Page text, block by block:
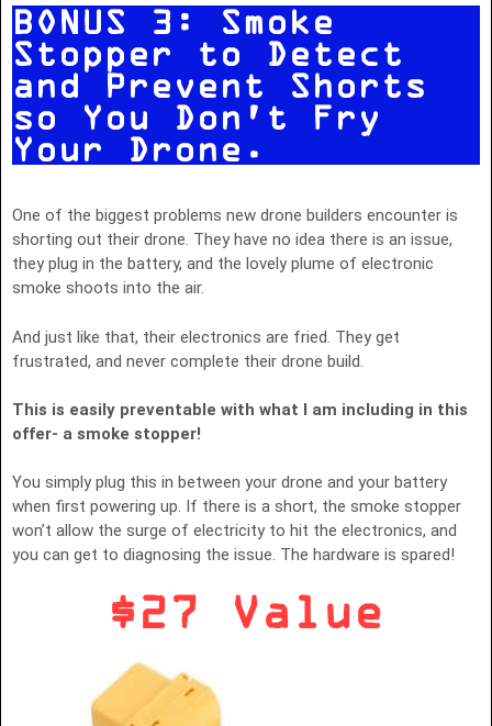
BONUS 3: Smoke
Stopper to Detect
and Prevent Shorts
so You Don't Fry
Your Drone.
One of the biggest problems new drone builders encounter is
shorting out their drone. They have no idea there is an issue,
they plug in the battery, and the lovely plume of electronic
smoke shoots into the air.
And just like that, their electronics are fried. They get
frustrated, and never complete their drone build.
This is easily preventable with what I am including in this
offer- a smoke stopper!
You simply plug this in between your drone and your battery
when first powering up. If there is a short, the smoke stopper
won’t allow the surge of electricity to hit the electronics, and
you can get to diagnosing the issue. The hardware is spared!
$27 Value